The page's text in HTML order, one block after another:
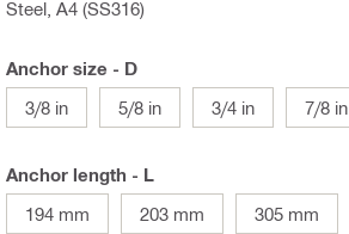
Steel, A4 (SS316)
Anchor size - D
3/8 in
5/8 in 3/4 in 7/8 in
Anchor length - L
194 mm
203 mm 305 mm